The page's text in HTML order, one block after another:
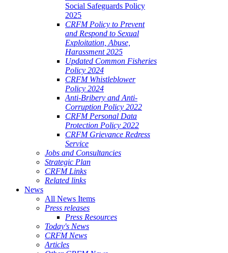
Social Safeguards Policy
2025
CRFM Policy to Prevent
and Respond to Sexual
Exploitation, Abuse,
Harassment 2025
Updated Common Fisheries
Policy 2024
CRFM Whistleblower
Policy 2024
Anti-Bribery and Anti-
Corruption Policy 2022
CRFM Personal Data
Protection Policy 2022
CRFM Grievance Redress
Service
Jobs and Consultancies
Strategic Plan
CRFM Links
Related links
News
All News Items
Press releases
Press Resources
Today's News
CRFM News
Articles